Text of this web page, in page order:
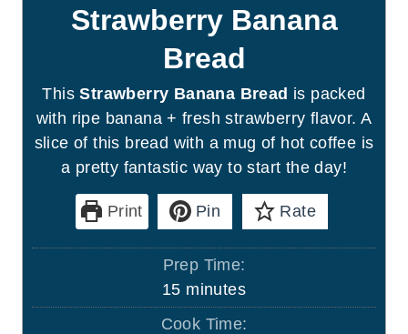
Strawberry Banana
Bread
ThisStrawberry Banana Bread is packed
with ripe banana + fresh strawberry flavor. A
slice of this bread with a mug of hot coffee is
a pretty fantastic way to start the day!
Print Pin Rate
Prep Time:
15m
i
minutes
Cook Time: